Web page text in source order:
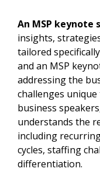
An MSP keynote
insights,
tailored
and an MSP
addressing the
challenges
business
understands the
including
cycles, staffing
differentiation.